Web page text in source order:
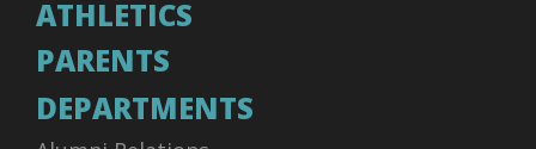
ATHLETICS
PARENTS
DEPARTMENTS